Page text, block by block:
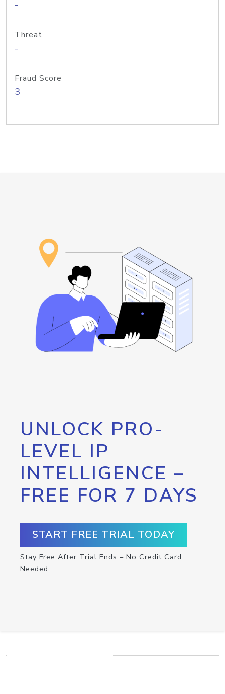
-
Threat
-
Fraud Score
3
UNLOCK PRO-
LEVEL IP
INTELLIGENCE –
FREE FOR 7 DAYS
START FREE TRIAL TODAY
Stay Free After Trial Ends – No Credit Card
Needed